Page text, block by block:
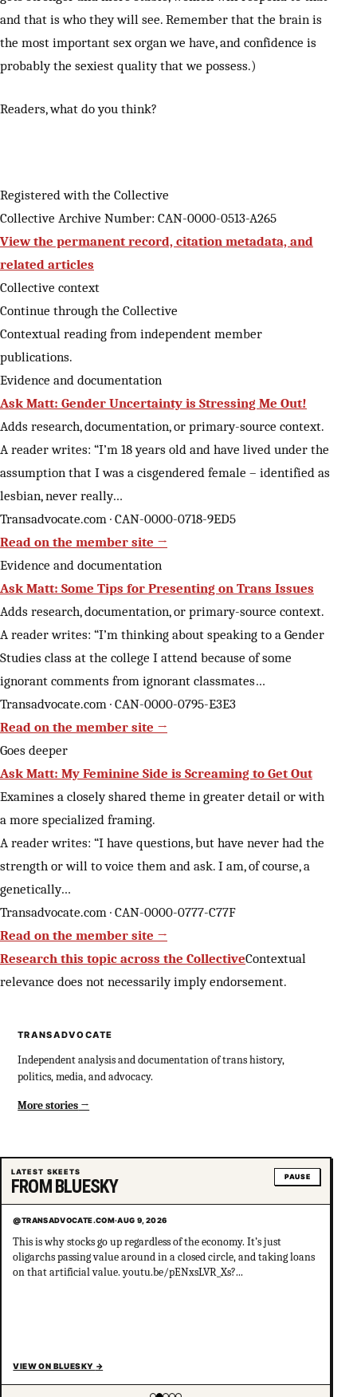
and that is who they will see. Remember that the brain is
the most important sex organ we have, and confidence is
probably the sexiest quality that we possess.)
Readers, what do you think?
Registered with the Collective
Collective Archive Number: CAN-0000-0513-A265
View the permanent record, citation metadata, and
related articles
Collective context
Continue through the Collective
Contextual reading from independent member
publications.
Evidence and documentation
Ask Matt: Gender Uncertainty is Stressing Me Out!
Adds research, documentation, or primary-source context.
A reader writes: “I’m 18 years old and have lived under the
assumption that I was a cisgendered female – identified as
lesbian, never really…
Transadvocate.com · CAN-0000-0718-9ED5
Read on the member site →
Evidence and documentation
Ask Matt: Some Tips for Presenting on Trans Issues
Adds research, documentation, or primary-source context.
A reader writes: “I’m thinking about speaking to a Gender
Studies class at the college I attend because of some
ignorant comments from ignorant classmates…
Transadvocate.com · CAN-0000-0795-E3E3
Read on the member site →
Goes deeper
Ask Matt: My Feminine Side is Screaming to Get Out
Examines a closely shared theme in greater detail or with
a more specialized framing.
A reader writes: “I have questions, but have never had the
strength or will to voice them and ask. I am, of course, a
genetically…
Transadvocate.com · CAN-0000-0777-C77F
Read on the member site →
Research this topic across the CollectiveContextual
relevance does not necessarily imply endorsement.
TRANSADVOCATE
Independent analysis and documentation of trans history,
politics, media, and advocacy.
More stories
LATEST SKEETS
FROM BLUESKY PAUSE
@TRANSADVOCATE.COM·AUG 9, 2026
This is why stocks go up regardless of the economy. It’s just
oligarchs passing value around in a closed circle, and taking loans
on that artificial value. youtu.be/pENxsLVR_Xs?...
VIEW ON BLUESKY →